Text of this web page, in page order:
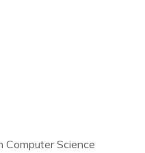
Computer Science